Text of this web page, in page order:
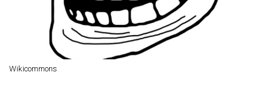
Wikicommons